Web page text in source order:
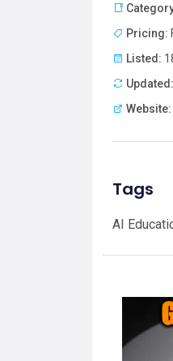
Pricing:
Listed:
Updated:
Website:
Tags
AI